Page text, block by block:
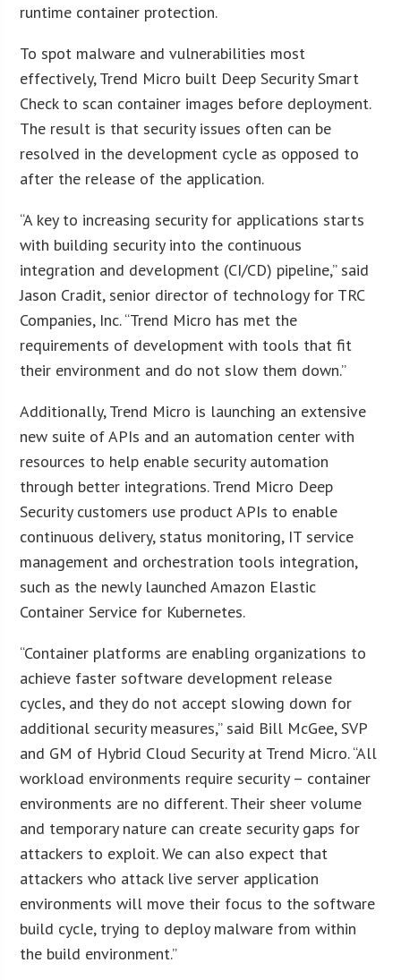
runtime container protection.
To spot malware and vulnerabilities most
effectively, Trend Micro built Deep Security Smart
Check to scan container images before deployment.
The result is that security issues often can be
resolved in the development cycle as opposed to
after the release of the application.
“A key to increasing security for applications starts
with building security into the continuous
integration and development (CI/CD) pipeline,” said
Jason Cradit, senior director of technology for TRC
Companies, Inc. “Trend Micro has met the
requirements of development with tools that fit
their environment and do not slow them down.”
Additionally, Trend Micro is launching an extensive
new suite of APIs and an automation center with
resources to help enable security automation
through better integrations. Trend Micro Deep
Security customers use product APIs to enable
continuous delivery, status monitoring, IT service
management and orchestration tools integration,
such as the newly launched Amazon Elastic
Container Service for Kubernetes.
“Container platforms are enabling organizations to
achieve faster software development release
cycles, and they do not accept slowing down for
additional security measures,” said Bill McGee, SVP
and GM of Hybrid Cloud Security at Trend Micro. “All
workload environments require security – container
environments are no different. Their sheer volume
and temporary nature can create security gaps for
attackers to exploit. We can also expect that
attackers who attack live server application
environments will move their focus to the software
build cycle, trying to deploy malware from within
the build environment.”